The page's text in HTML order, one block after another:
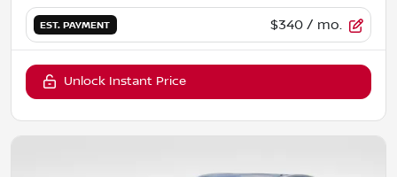
EST. PAYMENT $340 / mo.
Unlock Instant Price